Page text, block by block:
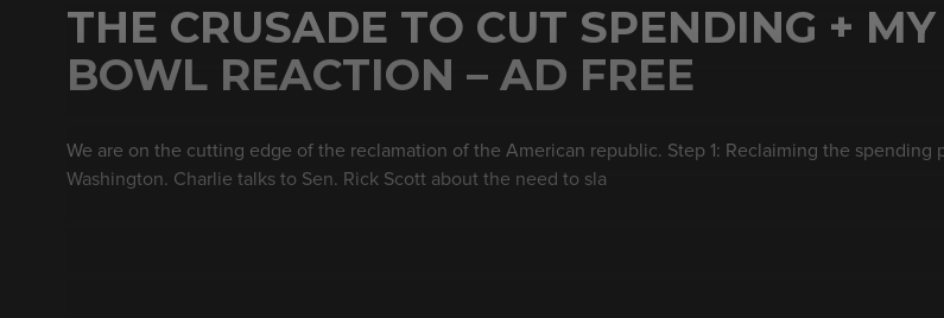
THE CRUSADE TO CUT SPENDING +
BOWL REACTION – AD FREE
We are on the cutting edge of the reclamation of the American republic. Step 1: Reclaiming the spending
Washington. Charlie talks to Sen. Rick Scott about the need to sla